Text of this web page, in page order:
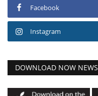
Facebook
Instagram
DOWNLOAD NOW NEWS